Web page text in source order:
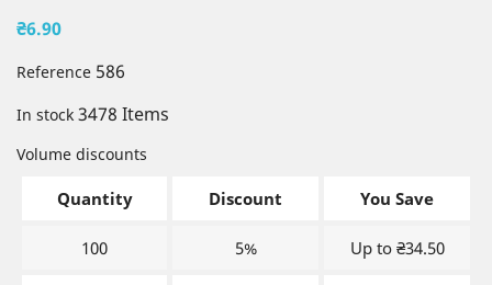
₴6.90
Reference 586
In stock 3478 Items
Volume discounts
Quantity Discount You Save
100 5% Up to ₴34.50